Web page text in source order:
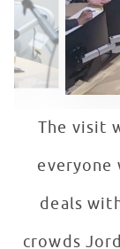
The visit
everyone
deals
crowds